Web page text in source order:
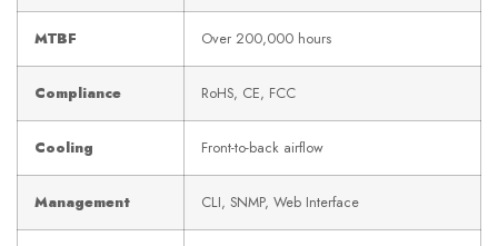
MTBF Over 200,000 hours
Compliance RoHS, CE, FCC
Cooling Front-to-back airflow
Management CLI, SNMP, Web Interface